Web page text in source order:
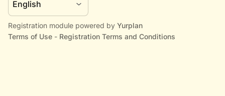
Registration module powered by Yurplan
Terms of Use - Registration Terms and Conditions